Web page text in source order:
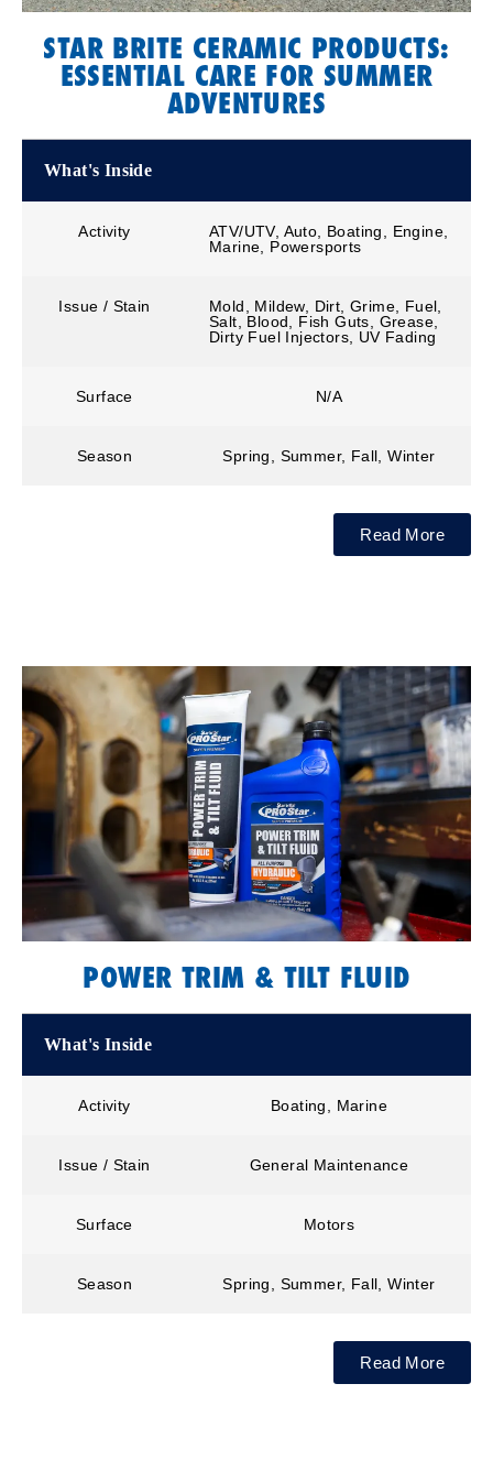
STAR BRITE CERAMIC PRODUCTS:
ESSENTIAL CARE FOR SUMMER
ADVENTURES
What's Inside
Activity
ATV/UTV, Auto, Boating, Engine,
Marine, Powersports
Issue / Stain
Mold, Mildew, Dirt, Grime, Fuel,
Salt, Blood, Fish Guts, Grease,
Dirty Fuel Injectors, UV Fading
Surface N/A
Season Spring, Summer, Fall, Winter
Read More
POWER TRIM & TILT FLUID
What's Inside
Activity Boating, Marine
Issue / Stain General Maintenance
Surface Motors
Season Spring, Summer, Fall, Winter
Read More